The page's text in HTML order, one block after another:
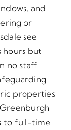
and
or
see
hours but
no staff
properties
to full-time